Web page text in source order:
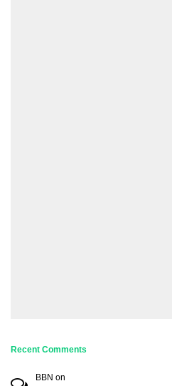
Recent Comments
BBN on